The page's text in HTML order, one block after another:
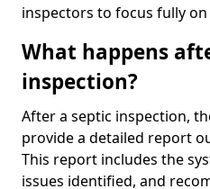
inspectors to focus fully
What happens
inspection?
After a septic inspection,
provide a detailed report
This report includes the
issues identified, and